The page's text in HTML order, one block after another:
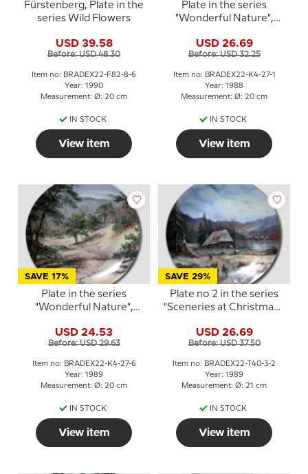
Fürstenberg, Plate in the
series Wild Flowers
USD 39.58
Before: USD 48.30
Item no: BRADEX22-F82-8-6
Year: 1990
Measurement: Ø: 20 cm
IN STOCK
View item
Plate in the series
"Wonderful Nature",
USD 26.69
Before: USD 32.25
Item no: BRADEX22-K4-27-1
Year: 1988
Measurement: Ø: 20 cm
IN STOCK
View item
SAVE 17%
Plate in the series
"Wonderful Nature",
USD 24.53
Before: USD 29.63
Item no: BRADEX22-K4-27-6
Year: 1989
Measurement: Ø: 20 cm
IN STOCK
View item
SAVE 29%
Plate no 2 in the series
"Sceneries at Christmas",
USD 26.69
Before: USD 37.50
Item no: BRADEX22-T40-3-2
Year: 1989
Measurement: Ø: 21 cm
IN STOCK
View item